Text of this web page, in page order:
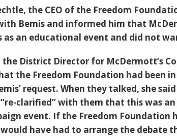
the CEO of the Freedom
Bemis and informed him that
an educational event and did not
the District Director for McDermott’s
the Freedom Foundation had been
request. When they talked, she
clarified” with them that this was
event. If the Freedom Foundation
have had to arrange the debate